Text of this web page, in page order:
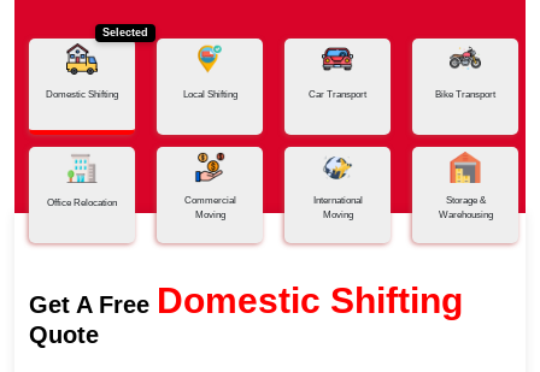
Selected
Domestic Shifting Local Shifting Car Transport Bike Transport
Office Relocation
Commercial
Moving
International
Moving
Storage &
Warehousing
Get A Free Domestic Shifting
Quote